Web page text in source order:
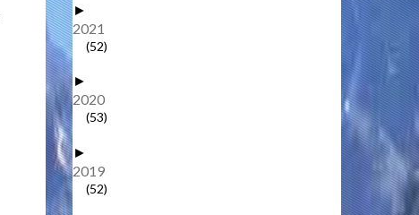
►
2021
(52)
►
2020
(53)
►
2019
(52)